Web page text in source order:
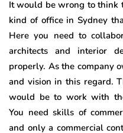
It would be wrong to think
kind of office in Sydney
Here you need to
architects and interior
properly. As the company
and vision in this regard.
would be to work with
You need skills of
and only a commercial